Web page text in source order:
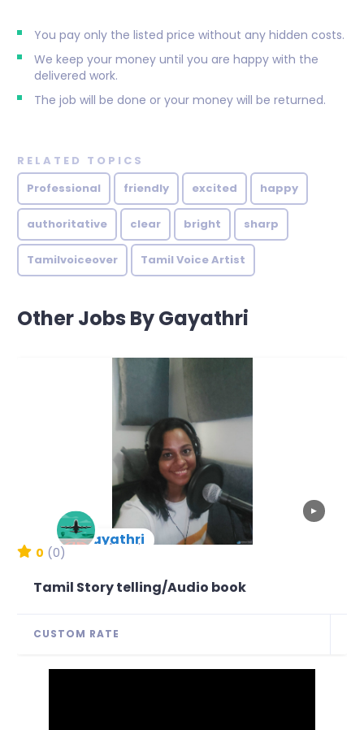
You pay only the listed price without any hidden costs.
We keep your money until you are happy with the
delivered work.
The job will be done or your money will be returned.
RELATED TOPICS
Professional
friendly excited happy
authoritative clear bright sharp
Tamilvoiceover Tamil Voice Artist
Other Jobs By Gayathri
▶
Gayathri
New Arrival
0 (0)
Tamil Story telling/Audio book
CUSTOM RATE